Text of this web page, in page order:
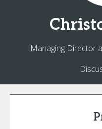
Managing Director